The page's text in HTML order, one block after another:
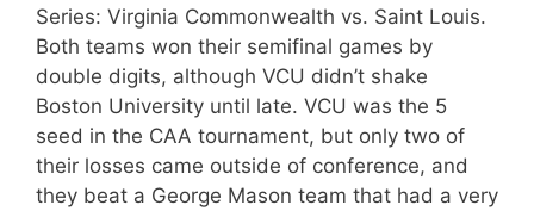
Series: Virginia Commonwealth vs. Saint Louis.
Both teams won their semifinal games by
double digits, although VCU didn’t shake
Boston University until late. VCU was the 5
seed in the CAA tournament, but only two of
their losses came outside of conference, and
they beat a George Mason team that had a very